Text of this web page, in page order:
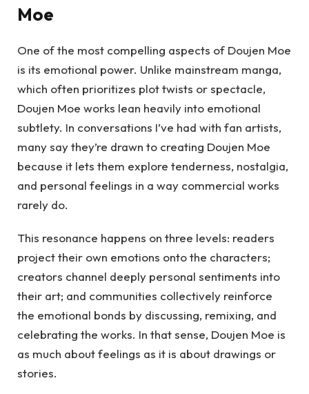
Moe
One of the most compelling aspects of Doujen Moe
is its emotional power. Unlike mainstream manga,
which often prioritizes plot twists or spectacle,
Doujen Moe works lean heavily into emotional
subtlety. In conversations I’ve had with fan artists,
many say they’re drawn to creating Doujen Moe
because it lets them explore tenderness, nostalgia,
and personal feelings in a way commercial works
rarely do.
This resonance happens on three levels: readers
project their own emotions onto the characters;
creators channel deeply personal sentiments into
their art; and communities collectively reinforce
the emotional bonds by discussing, remixing, and
celebrating the works. In that sense, Doujen Moe is
as much about feelings as it is about drawings or
stories.